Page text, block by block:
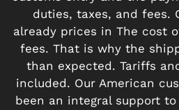
duties, taxes, and fees.
already prices in The cost
fees. That is why the
than expected. Tariffs
included. Our American
been an integral support